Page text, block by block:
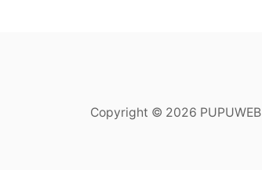
Copyright © 2026 PUPUWEB